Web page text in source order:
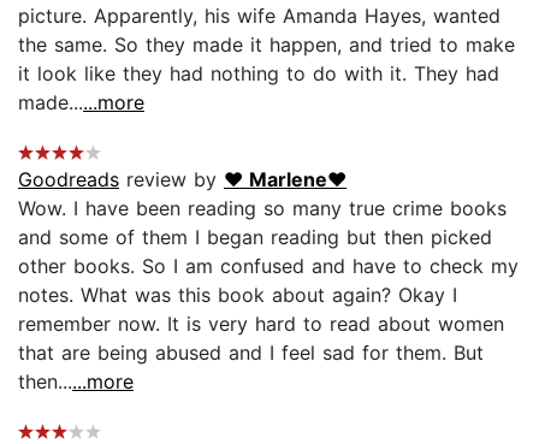
picture. Apparently, his wife Amanda Hayes, wanted
the same. So they made it happen, and tried to make
it look like they had nothing to do with it. They had
made......more
Goodreads review by ♥ Marlene♥
Wow. I have been reading so many true crime books
and some of them I began reading but then picked
other books. So I am confused and have to check my
notes. What was this book about again? Okay I
remember now. It is very hard to read about women
that are being abused and I feel sad for them. But
then......more